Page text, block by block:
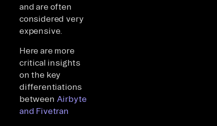
and are often
considered very
expensive.
Here are more
critical insights
on the key
differentiations
between Airbyte
and Fivetran